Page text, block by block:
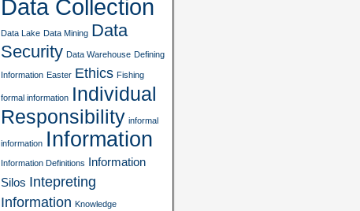
Data Collection
Data Lake Data Mining Data
Security Data Warehouse Defining
Information Easter Ethics Fishing
formal information Individual
Responsibility informal
information Information
Information Definitions Information
Silos Intepreting
Information Knowledge